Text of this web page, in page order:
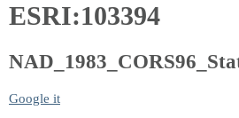
ESRI:103394
Google it